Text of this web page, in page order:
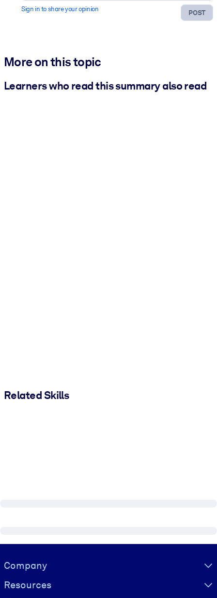
POST
Sign in to share your opinion
More on this topic
Learners who read this summary also read
Related Skills
Visually hidden Text
Company
Resources